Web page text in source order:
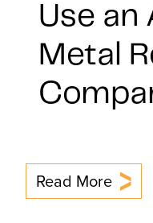
Use an
Metal
Read More